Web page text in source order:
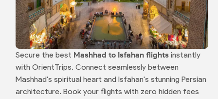
Secure the best Mashhad to Isfahan flightsinstantly
with OrientTrips. Connect seamlessly between
Mashhad's spiritual heart and Isfahan's stunning Persian
architecture. Book your flights with zero hidden fees